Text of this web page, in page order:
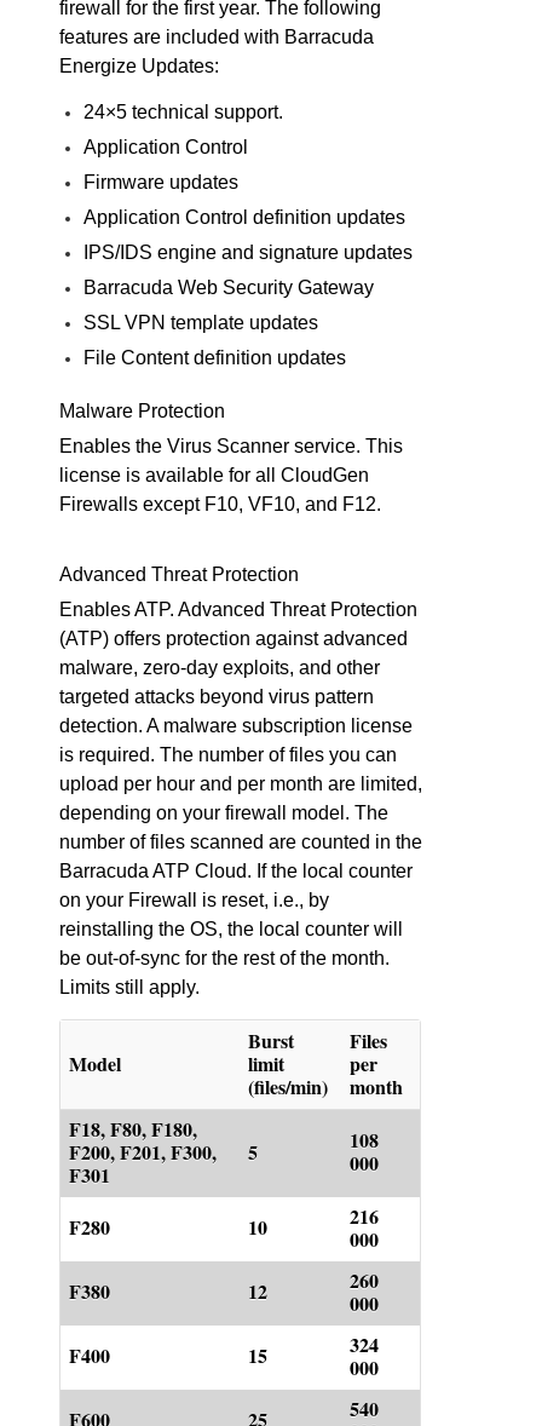
firewall for the first year. The following
features are included with Barracuda
Energize Updates:
24×5 technical support.
Application Control
Firmware updates
Application Control definition updates
IPS/IDS engine and signature updates
Barracuda Web Security Gateway
SSL VPN template updates
File Content definition updates
Malware Protection
Enables the Virus Scanner service. This
license is available for all CloudGen
Firewalls except F10, VF10, and F12.
Advanced Threat Protection
Enables ATP. Advanced Threat Protection
(ATP) offers protection against advanced
malware, zero-day exploits, and other
targeted attacks beyond virus pattern
detection. A malware subscription license
is required. The number of files you can
upload per hour and per month are limited,
depending on your firewall model. The
number of files scanned are counted in the
Barracuda ATP Cloud. If the local counter
on your Firewall is reset, i.e., by
reinstalling the OS, the local counter will
be out-of-sync for the rest of the month.
Limits still apply.
Model
Burst
limit
(files/min)
Files
per
month
F18, F80, F180,
F200, F201, F300,
F301
5
108
000
F280 10
216
000
F380
12
260
000
F400
15
324
000
F600
25
540